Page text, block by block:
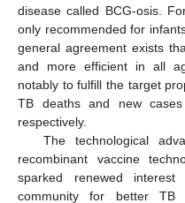
disease called BCG-osis.
only recommended for
general agreement exists
and more efficient in all
notably to fulfill the target
TB deaths and new
respectively.
The technological
recombinant vaccine
sparked renewed
community for better